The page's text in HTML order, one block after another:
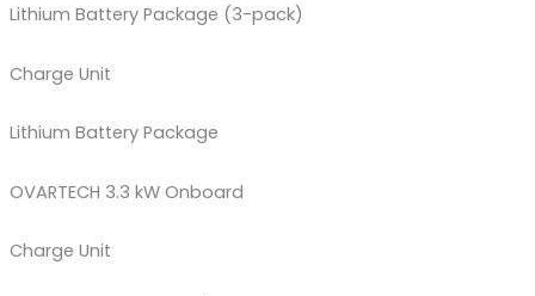
Lithium Battery Package (3-pack)
Charge Unit
Lithium Battery Package
OVARTECH 3.3 kW Onboard
Charge Unit